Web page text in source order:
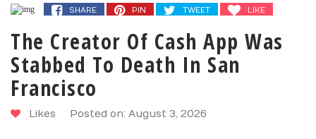
SHARE PIN TWEET LIKE
The Creator Of Cash App Was
Stabbed To Death In San
Francisco
Likes Posted on: August 3, 2026